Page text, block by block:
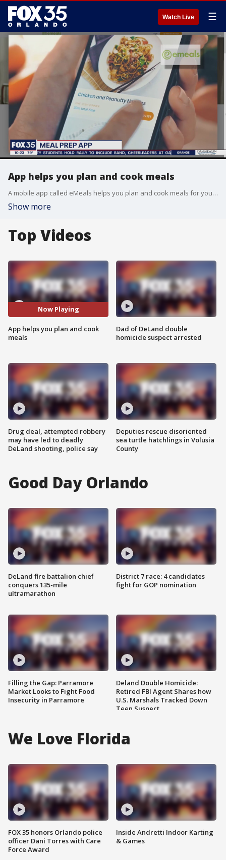
Watch Live ☰
App helps you plan and cook meals
A mobile app called eMeals helps you plan and cook meals for you and your family.
Show more
Top Videos
Now Playing
App helps you plan and cook
meals
Drug deal, attempted robbery
may have led to deadly
DeLand shooting, police say
Dad of DeLand double
homicide suspect arrested
Deputies rescue disoriented
sea turtle hatchlings in Volusia
County
Good Day Orlando
DeLand fire battalion chief
conquers 135-mile
ultramarathon
Filling the Gap: Parramore
Market Looks to Fight Food
Insecurity in Parramore
District 7 race: 4 candidates
fight for GOP nomination
Deland Double Homicide:
Retired FBI Agent Shares how
U.S. Marshals Tracked Down
Teen Suspect
We Love Florida
FOX 35 honors Orlando police
officer Dani Torres with Care
Force Award
Inside Andretti Indoor Karting
& Games